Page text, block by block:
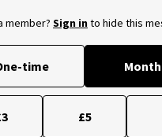
member? Sign into hide this
time
£5